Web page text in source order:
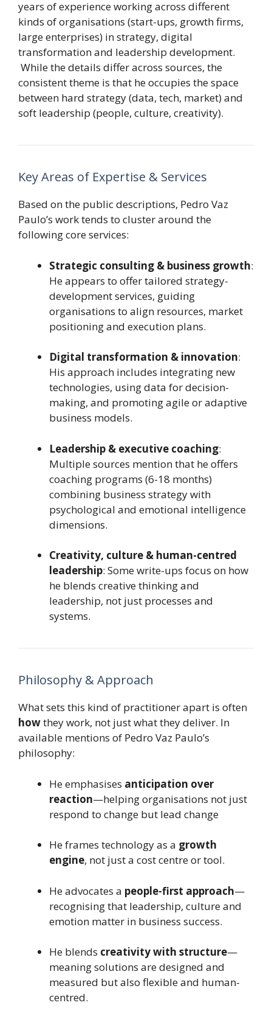
years of experience working across different
kinds of organisations (start-ups, growth firms,
large enterprises) in strategy, digital
transformation and leadership development.
While the details differ across sources, the
consistent theme is that he occupies the space
between hard strategy (data, tech, market) and
soft leadership (people, culture, creativity).
Key Areas of Expertise & Services
Based on the public descriptions, Pedro Vaz
Paulo’s work tends to cluster around the
following core services:
Strategic consulting & business growth:
He appears to offer tailored strategy-
development services, guiding
organisations to align resources, market
positioning and execution plans.
Digital transformation & innovation:
His approach includes integrating new
technologies, using data for decision-
making, and promoting agile or adaptive
business models.
Leadership & executive coaching:
Multiple sources mention that he offers
coaching programs (6-18 months)
combining business strategy with
psychological and emotional intelligence
dimensions.
Creativity, culture & human-centred
leadership: Some write-ups focus on how
he blends creative thinking and
leadership, not just processes and
systems.
Philosophy & Approach
What sets this kind of practitioner apart is often
howthey work, not just what they deliver. In
available mentions of Pedro Vaz Paulo’s
philosophy:
He emphasises anticipation over
reaction—helping organisations not just
respond to change but lead change
He frames technology as a growth
engine, not just a cost centre or tool.
He advocates a people-first approach—
recognising that leadership, culture and
emotion matter in business success.
He blends creativity with structure—
meaning solutions are designed and
measured but also flexible and human-
centred.